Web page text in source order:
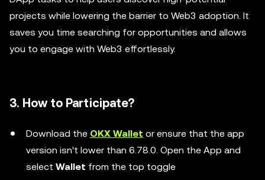
projects while lowering the barrier to Web3 adoption. It
saves you time searching for opportunities and allows
you to engage with Web3 effortlessly.
3. How to Participate?
Download the OKX Wallet or ensure that the app
version isn't lower than 6.78.0. Open the App and
select Wallet from the top toggle